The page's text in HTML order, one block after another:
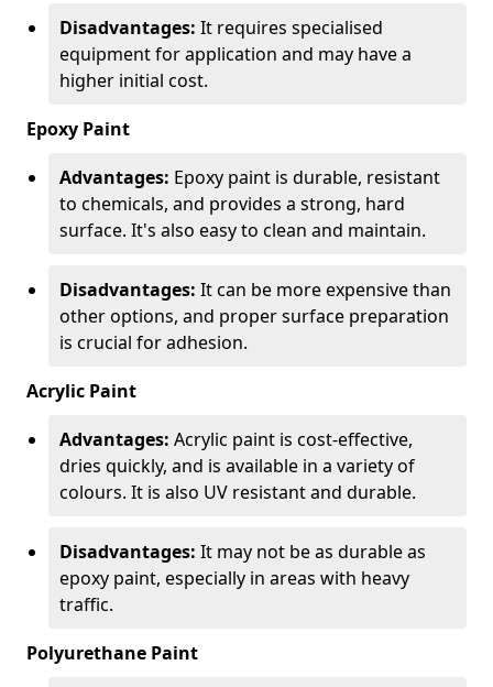
Disadvantages: It requires specialised
equipment for application and may have a
higher initial cost.
Epoxy Paint
Advantages: Epoxy paint is durable, resistant
to chemicals, and provides a strong, hard
surface. It's also easy to clean and maintain.
Disadvantages: It can be more expensive than
other options, and proper surface preparation
is crucial for adhesion.
Acrylic Paint
Advantages: Acrylic paint is cost-effective,
dries quickly, and is available in a variety of
colours. It is also UV resistant and durable.
Disadvantages: It may not be as durable as
epoxy paint, especially in areas with heavy
traffic.
Polyurethane Paint